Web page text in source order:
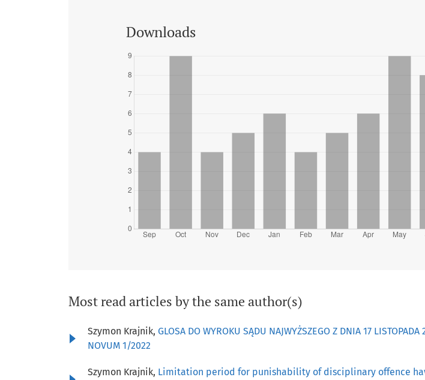
Downloads
Most read articles by the same author(s)
Szymon Krajnik, GLOSA DO WYROKU SĄDU NAJWYŻSZEGO Z DNIA 17
NOVUM 1/2022
Szymon Krajnik, Limitation period for punishability of disciplinary offence